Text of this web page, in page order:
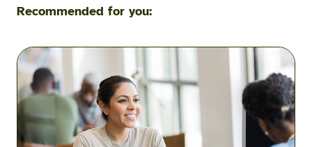
Recommended for you:
A
Guide
to
the
TSP
Lifecycle